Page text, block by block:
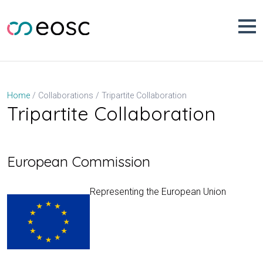
content
Home Collaborations Tripartite Collaboration
Tripartite Collaboration
European Commission
Representing the European Union